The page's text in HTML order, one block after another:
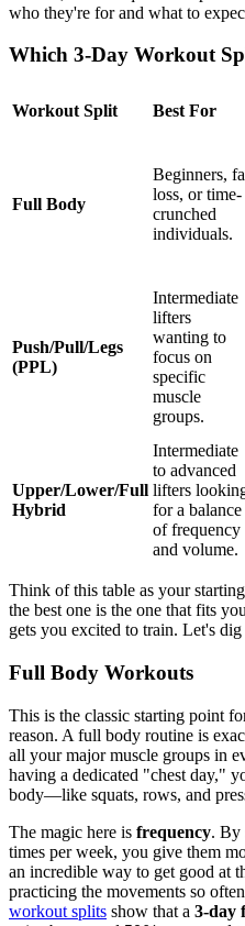
who they're for and what to
Which 3-Day Workout
Workout Split Best For
Full Body
Beginners,
loss, or time-
crunched
individuals.
Push/Pull/Legs
(PPL)
Intermediate
lifters
wanting to
focus on
specific
muscle
groups.
Upper/Lower/Full
Hybrid
Intermediate
to advanced
lifters
for a balance
of frequency
and volume.
Think of this table as your
the best one is the one that fits
gets you excited to train. Let's
Full Body Workouts
This is the classic starting point
reason. A full body routine is
all your major muscle groups in
having a dedicated "chest day,"
body—like squats, rows, and
The magic here is frequency. By
times per week, you give them
an incredible way to get good at
practicing the movements so
workout splits show that a 3-day